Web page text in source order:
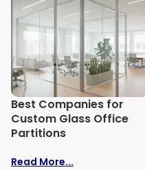
Best Companies for
Custom Glass Office
Partitions
Read More...